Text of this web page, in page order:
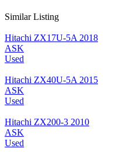
Similar Listing
Hitachi ZX17U-5A 2018
ASK
Used
Hitachi ZX40U-5A 2015
ASK
Used
Hitachi ZX200-3 2010
ASK
Used